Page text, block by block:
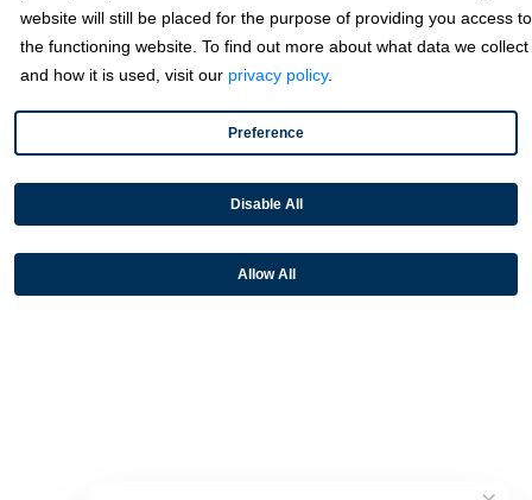
Partners
Resources
Terms & Policies
(Minneapolis, MN); PNC Bank, N.A. (Pittsburgh, PA); Pathward, N.A.
website will still be placed for the purpose of providing you access to
the functioning website. To find out more about what data we collect
and how it is used, visit our privacy policy.
Preference
Disable All
Allow All